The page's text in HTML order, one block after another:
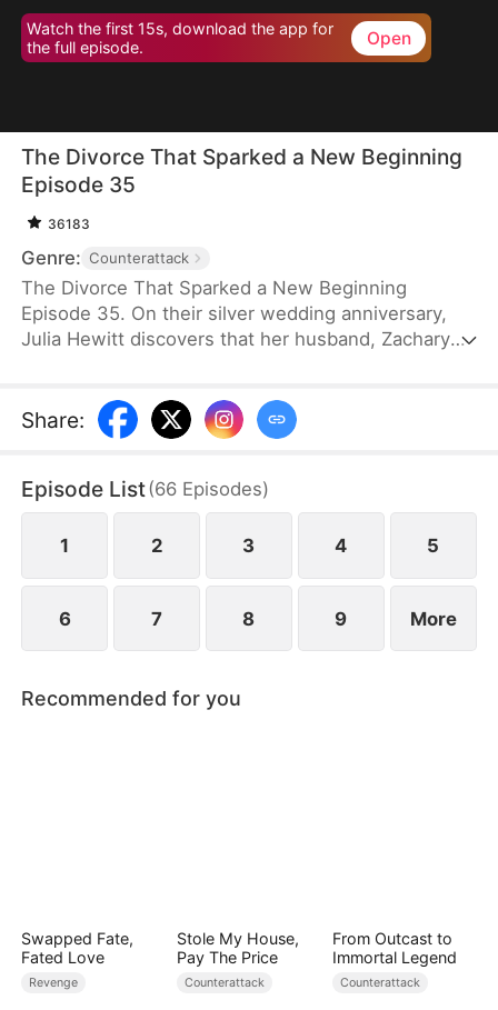
Watch the first 15s, download the app for
the full episode.
Open
The Divorce That Sparked a New Beginning
Episode 35
36183
Genre: Counterattack
The Divorce That Sparked a New Beginning
Episode 35. On their silver wedding anniversary,
Julia Hewitt discovers that her husband, Zachary
confident in his impending promotion to hospital
director, boldly demands a divorce. With their son
to leave the family penniless. Isolated and helpless,
she resolves to prove who the true backbone of
the family really is.
Share:
Episode List(66 Episodes)
1 2 3 4 5
6 7 8 9 More
Recommended for you
Swapped Fate,
Fated Love
Revenge
Stole My House,
Pay The Price
Counterattack
From Outcast to
Immortal Legend
Counterattack